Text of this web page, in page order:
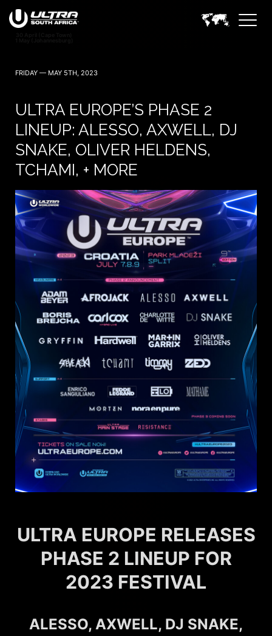
FRIDAY — MAY 5TH, 2023
ULTRA EUROPE’S PHASE 2
LINEUP: ALESSO, AXWELL, DJ
SNAKE, OLIVER HELDENS,
TCHAMI, + MORE
ULTRA EUROPE RELEASES
PHASE 2 LINEUP FOR
2023 FESTIVAL
ALESSO, AXWELL, DJ SNAKE,